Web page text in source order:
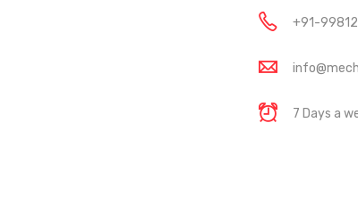
+91-
7 Days a